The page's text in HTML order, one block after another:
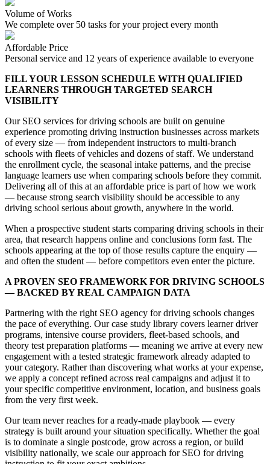
Volume of Works
We complete over 50 tasks for your project every month
Affordable Price
Personal service and 12 years of experience available to everyone
FILL YOUR LESSON SCHEDULE WITH QUALIFIED
LEARNERS THROUGH TARGETED SEARCH
VISIBILITY
Our SEO services for driving schools are built on genuine
experience promoting driving instruction businesses across markets
of every size — from independent instructors to multi-branch
schools with fleets of vehicles and dozens of staff. We understand
the enrollment cycle, the seasonal intake patterns, and the precise
language learners use when comparing schools before they commit.
Delivering all of this at an affordable price is part of how we work
— because strong search visibility should be accessible to any
driving school serious about growth, anywhere in the world.
When a prospective student starts comparing driving schools in their
area, that research happens online and conclusions form fast. The
schools appearing at the top of those results capture the enquiry —
and often the student — before competitors even enter the picture.
A PROVEN SEO FRAMEWORK FOR DRIVING SCHOOLS
— BACKED BY REAL CAMPAIGN DATA
Partnering with the right SEO agency for driving schools changes
the pace of everything. Our case study library covers learner driver
programs, intensive course providers, fleet-based schools, and
theory test preparation platforms — meaning we arrive at every new
engagement with a tested strategic framework already adapted to
your category. Rather than discovering what works at your expense,
we apply a concept refined across real campaigns and adjust it to
your specific competitive environment, location, and business goals
from the very first week.
Our team never reaches for a ready-made playbook — every
strategy is built around your situation specifically. Whether the goal
is to dominate a single postcode, grow across a region, or build
visibility nationally, we scale our approach for SEO for driving